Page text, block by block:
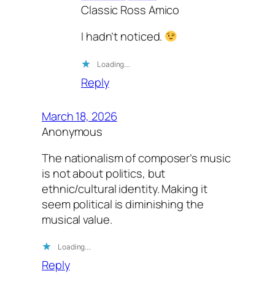
Classic Ross Amico
I hadn’t noticed.
Loading…
Reply
March 18, 2026
Anonymous
The nationalism of composer’s music
is not about politics, but
ethnic/cultural identity. Making it
seem political is diminishing the
musical value.
Loading…
Reply